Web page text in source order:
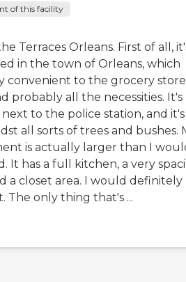
of this facility
Terraces Orleans. First of all,
in the town of Orleans, which
convenient to the grocery
probably all the necessities. It's
to the police station, and
all sorts of trees and bushes.
is actually larger than I
It has a full kitchen, a very
a closet area. I would definitely
The only thing that's ...